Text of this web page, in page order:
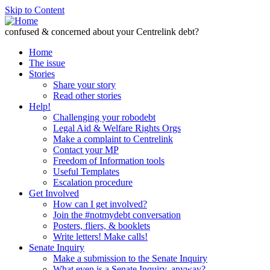
Skip to Content
confused & concerned about your Centrelink debt?
Home
The issue
Stories
Share your story
Read other stories
Help!
Challenging your robodebt
Legal Aid & Welfare Rights Orgs
Make a complaint to Centrelink
Contact your MP
Freedom of Information tools
Useful Templates
Escalation procedure
Get Involved
How can I get involved?
Join the #notmydebt conversation
Posters, fliers, & booklets
Write letters! Make calls!
Senate Inquiry
Make a submission to the Senate Inquiry